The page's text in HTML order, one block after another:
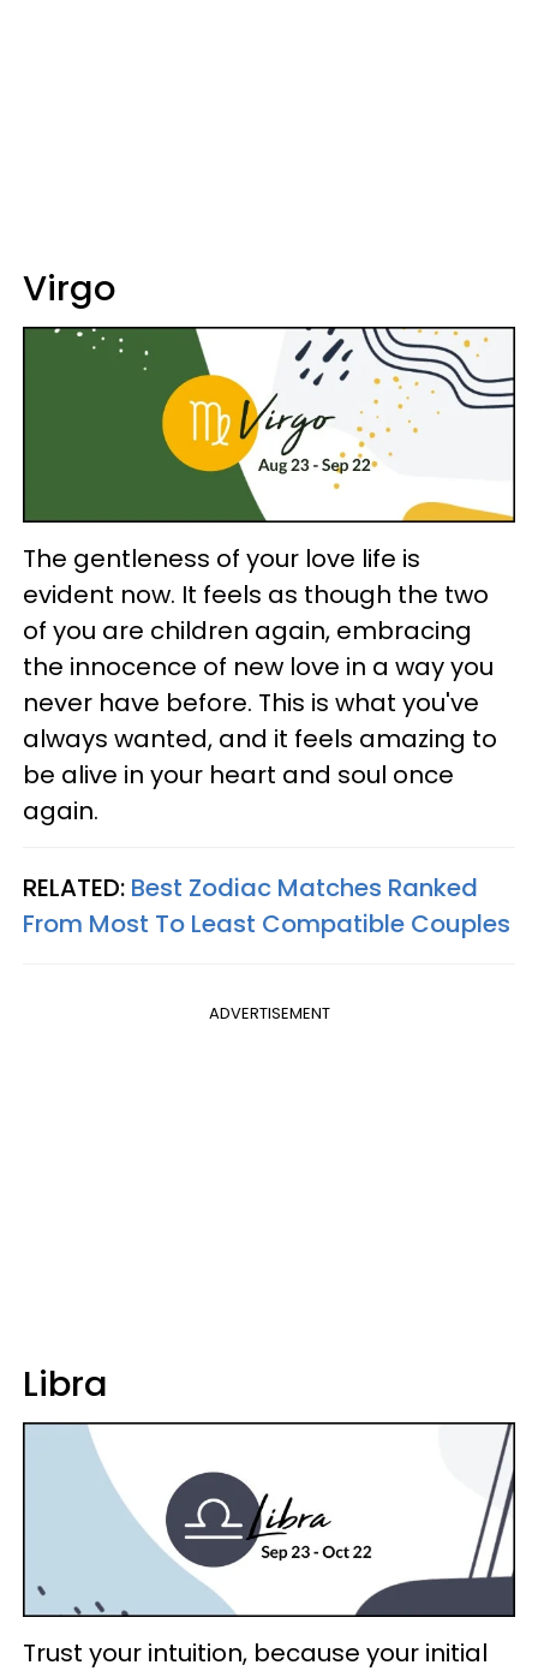
Virgo
The gentleness of your love life is
evident now. It feels as though the two
of you are children again, embracing
the innocence of new love in a way you
never have before. This is what you've
always wanted, and it feels amazing to
be alive in your heart and soul once
again.
RELATED: Best Zodiac Matches Ranked
From Most To Least Compatible Couples
ADVERTISEMENT
Libra
Trust your intuition, because your initial